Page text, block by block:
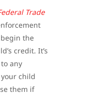
Trade
the
credit. It’s
any
child
them if